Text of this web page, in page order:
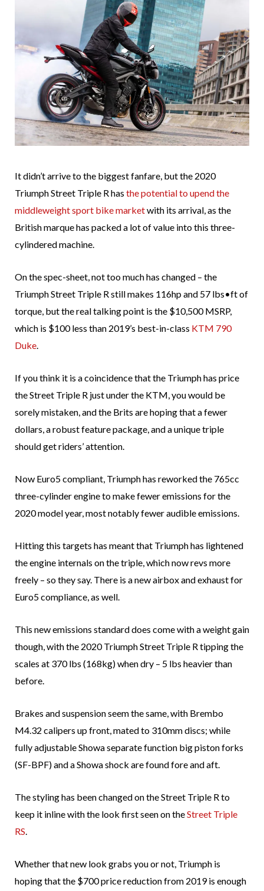
It didn’t arrive to the biggest fanfare, but the 2020
Triumph Street Triple R has the potential to upend the
middleweight sport bike marketwith its arrival, as the
British marque has packed a lot of value into this three-
cylindered machine.
On the spec-sheet, not too much has changed – the
Triumph Street Triple R still makes 116hp and 57 lbs•ft of
torque, but the real talking point is the $10,500 MSRP,
which is $100 less than 2019’s best-in-class KTM 790
Duke.
If you think it is a coincidence that the Triumph has price
the Street Triple R just under the KTM, you would be
sorely mistaken, and the Brits are hoping that a fewer
dollars, a robust feature package, and a unique triple
should get riders’ attention.
Now Euro5 compliant, Triumph has reworked the 765cc
three-cylinder engine to make fewer emissions for the
2020 model year, most notably fewer audible emissions.
Hitting this targets has meant that Triumph has lightened
the engine internals on the triple, which now revs more
freely – so they say. There is a new airbox and exhaust for
Euro5 compliance, as well.
This new emissions standard does come with a weight gain
though, with the 2020 Triumph Street Triple R tipping the
scales at 370 lbs (168kg) when dry – 5 lbs heavier than
before.
Brakes and suspension seem the same, with Brembo
M4.32 calipers up front, mated to 310mm discs; while
fully adjustable Showa separate function big piston forks
(SF-BPF) and a Showa shock are found fore and aft.
The styling has been changed on the Street Triple R to
keep it inline with the look first seen on theStreet Triple
RS.
Whether that new look grabs you or not, Triumph is
hoping that the $700 price reduction from 2019 is enough